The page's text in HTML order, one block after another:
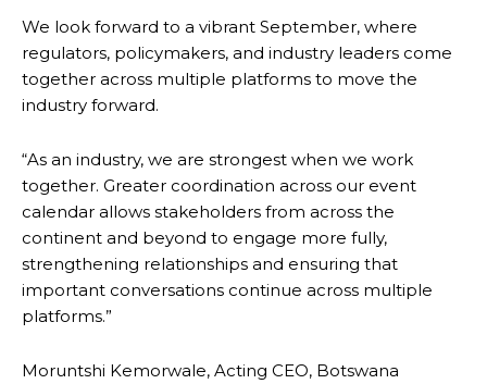
We look forward to a vibrant September, where
regulators, policymakers, and industry leaders come
together across multiple platforms to move the
industry forward.
“As an industry, we are strongest when we work
together. Greater coordination across our event
calendar allows stakeholders from across the
continent and beyond to engage more fully,
strengthening relationships and ensuring that
important conversations continue across multiple
platforms.”
Moruntshi Kemorwale, Acting CEO, Botswana